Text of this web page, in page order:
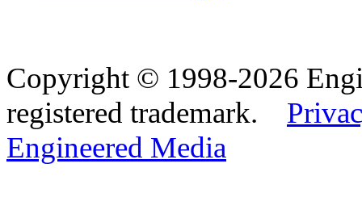
Copyright © 1998-2026
registered trademark.
Engineered Media